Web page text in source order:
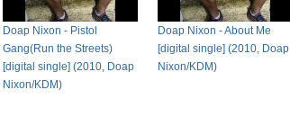
Doap Nixon - Pistol
Gang(Run the Streets)
[digital single] (2010, Doap
Nixon/KDM)
Doap Nixon - About Me
[digital single] (2010, Doap
Nixon/KDM)